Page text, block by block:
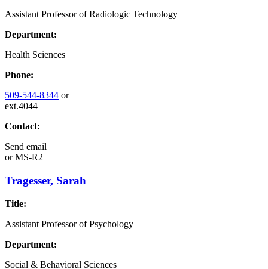
Assistant Professor of Radiologic Technology
Department:
Health Sciences
Phone:
509-544-8344 or
ext.4044
Contact:
Send email
orMS-R2
Tragesser, Sarah
Title:
Assistant Professor of Psychology
Department:
Social & Behavioral Sciences